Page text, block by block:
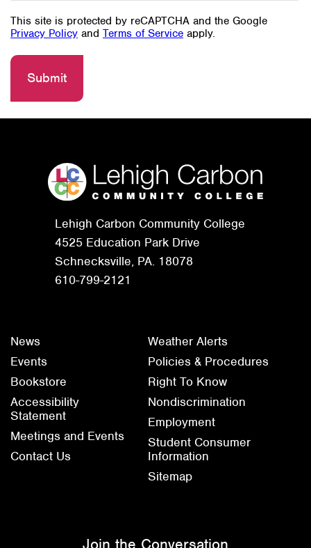
This site is protected by reCAPTCHA and the Google
Privacy Policy and Terms of Service apply.
Lehigh Carbon Community College
4525 Education Park Drive
Schnecksville, PA. 18078
610-799-2121
News
Events
Bookstore
Accessibility
Statement
Meetings and Events
Contact Us
Weather Alerts
Policies & Procedures
Right To Know
Nondiscrimination
Employment
Student Consumer
Information
Sitemap